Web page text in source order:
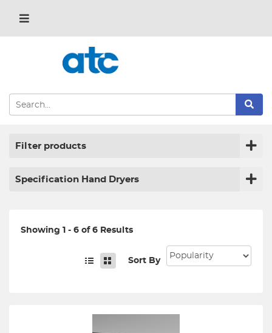
Filter products
Specification Hand Dryers
Showing 1 - 6 of 6 Results
Sort By